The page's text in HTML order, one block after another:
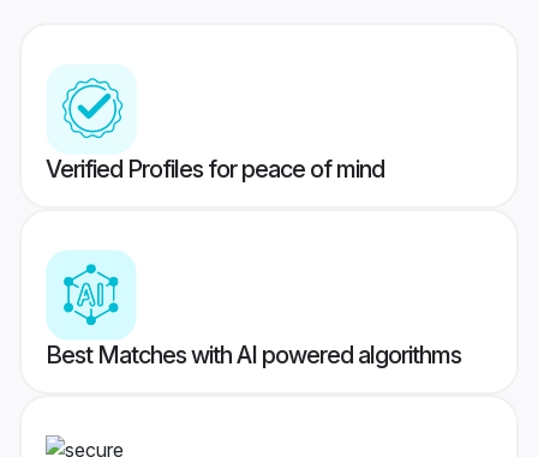
Verified Profiles for peace of mind
Best Matches with AI powered algorithms